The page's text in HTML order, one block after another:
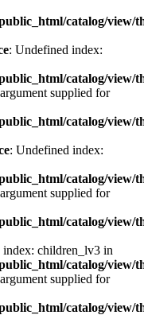
catalog/view/
: Undefined index:
catalog/view/
supplied for
catalog/view/
: Undefined index:
catalog/view/
supplied for
catalog/view/
index: children_lv3 in
catalog/view/
supplied for
catalog/view/